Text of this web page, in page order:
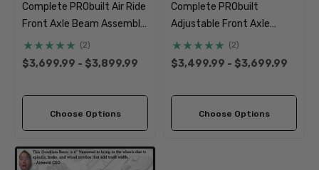
Complete PRObuilt Air Ride
Front Axle Beam Assembly
| 1966-1977 Classic VW
Type 1 Beetle Ghia
(2)
$3,699.99 - $3,899.99
Choose Options
Complete PRObuilt
Adjustable Front Axle
Beam Assembly | 1966-
1968 Classic VW Type 1
(2)
$3,499.99 - $3,699.99
Choose Options